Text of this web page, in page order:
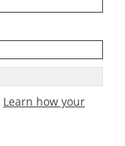
Learn how your